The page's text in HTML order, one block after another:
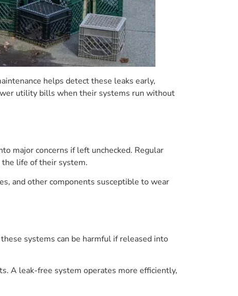
helps detect these leaks early,
utility bills when their systems run without
major concerns if left unchecked. Regular
life of their system.
and other components susceptible to wear
systems can be harmful if released into
A leak-free system operates more efficiently,